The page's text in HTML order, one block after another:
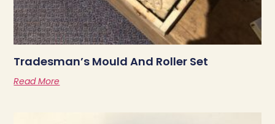
Tradesman’s Mould And Roller Set
Read More